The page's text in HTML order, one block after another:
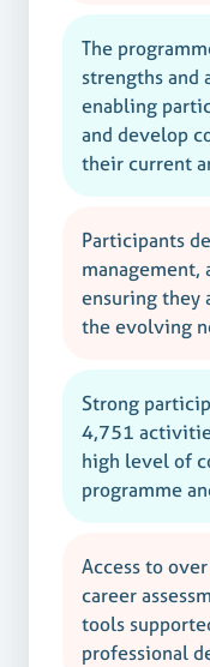
The
strengths and
enabling
and develop
their current
Participants
management,
ensuring they
the evolving
Strong
4,751
high level of
programme
Access to
career
tools
professional